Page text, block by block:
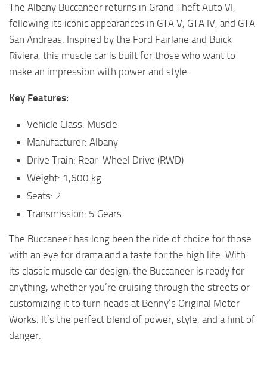
The Albany Buccaneer returns in Grand Theft Auto VI,
following its iconic appearances in GTA V, GTA IV, and GTA
San Andreas. Inspired by the Ford Fairlane and Buick
Riviera, this muscle car is built for those who want to
make an impression with power and style.
Key Features:
Vehicle Class: Muscle
Manufacturer: Albany
Drive Train: Rear-Wheel Drive (RWD)
Weight: 1,600 kg
Seats: 2
Transmission: 5 Gears
The Buccaneer has long been the ride of choice for those
with an eye for drama and a taste for the high life. With
its classic muscle car design, the Buccaneer is ready for
anything, whether you’re cruising through the streets or
customizing it to turn heads at Benny’s Original Motor
Works. It’s the perfect blend of power, style, and a hint of
danger.